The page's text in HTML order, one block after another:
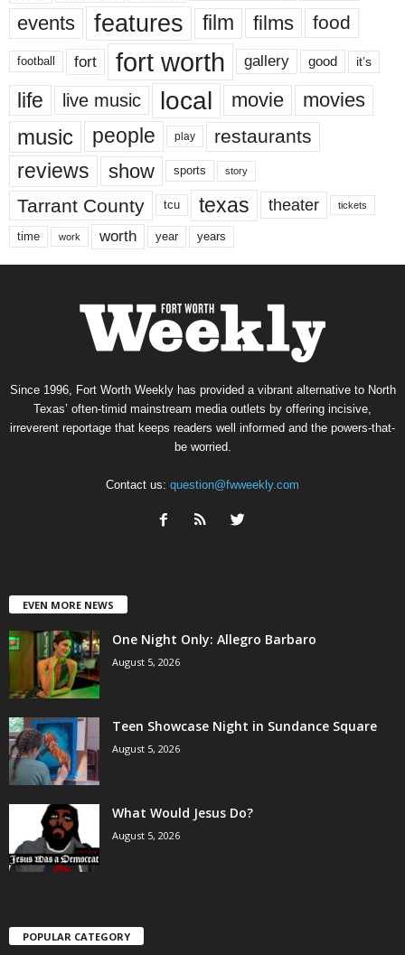
events features film films food
football fort fort worth gallery good it’s
life live music local movie movies
music people play restaurants
reviews show sports story
Tarrant County tcu texas theater tickets
time work worth year years
Since 1996, Fort Worth Weekly has provided a vibrant alternative to North
Texas’ often-timid mainstream media outlets by offering incisive,
irreverent reportage that keeps readers well informed and the powers-that-
be worried.
Contact us: question@fwweekly.com
EVEN MORE NEWS
One Night Only: Allegro Barbaro
August 5, 2026
Teen Showcase Night in Sundance Square
August 5, 2026
What Would Jesus Do?
August 5, 2026
POPULAR CATEGORY